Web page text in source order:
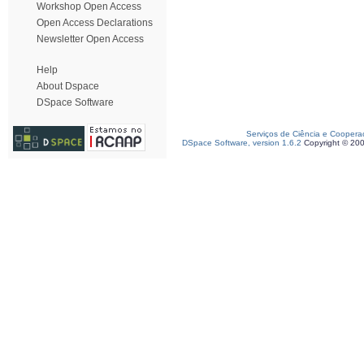
Workshop Open Access
Open Access Declarations
Newsletter Open Access
Help
About Dspace
DSpace Software
Serviços de Ciência e
DSpace Software, version 1.6.2 Copyright ©